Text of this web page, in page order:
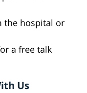
the hospital or
a free talk
Us